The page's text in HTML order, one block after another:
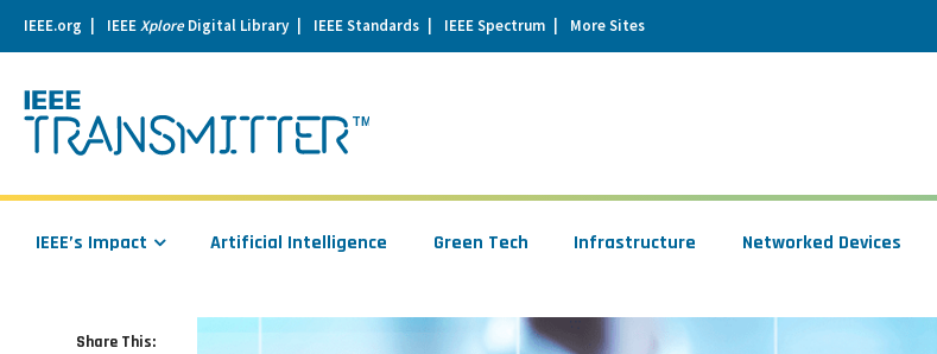
IEEE.org IEEEXploreDigital Library IEEE Standards IEEE Spectrum More Sites
IEEE’s Impact Artificial Intelligence Green Tech Infrastructure Networked Devices
Share This: